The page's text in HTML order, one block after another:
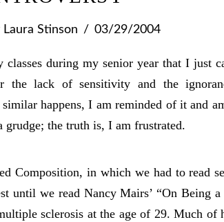
Laura Stinson 03/29/2004
during my senior year that I just
lack of sensitivity and the
happens, I am reminded of it and
the truth is, I am frustrated.
Composition, in which we had to read
until we read Nancy Mairs’ “On Being
sclerosis at the age of 29. Much of